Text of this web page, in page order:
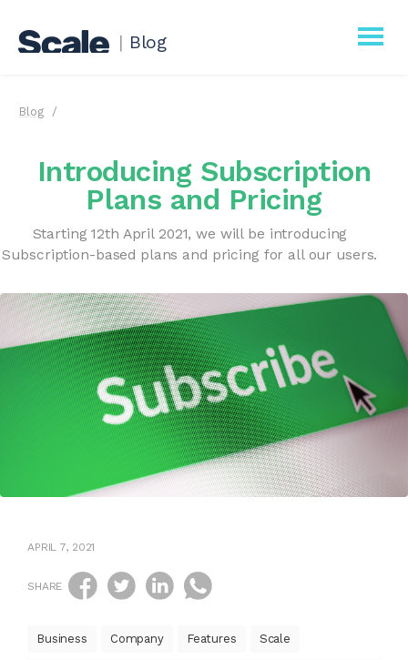
| Blog
Procurement
Business
Blog
Introducing Subscription
Plans and Pricing
Starting 12th April 2021, we will be introducing
Subscription-based plans and pricing for all our users.
APRIL 7, 2021
SHARE
Business Company Features Scale